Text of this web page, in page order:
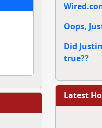
Oops,
Did
true??
Latest